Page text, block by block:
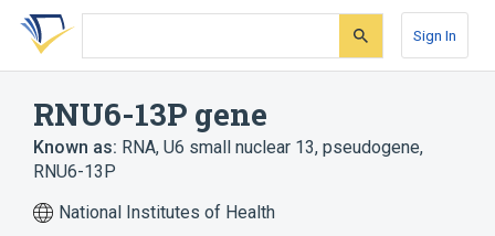
Skip
search
Skip
Skip
account
Sign In
RNU6-13P gene
Known as: RNA, U6 small nuclear 13, pseudogene,
RNU6-13P
National Institutes of Health